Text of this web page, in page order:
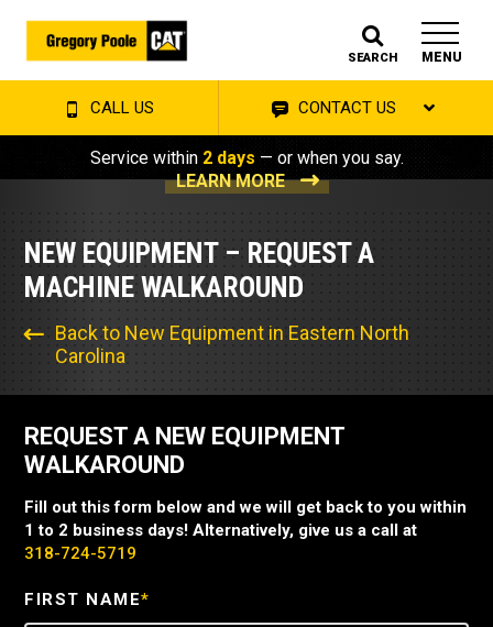
SEARCH MENU
CALL US CONTACT US
Service within 2 days — or when you say.
LEARN MORE
NEW EQUIPMENT – REQUEST A
MACHINE WALKAROUND
Back to New Equipment in Eastern North
Carolina
REQUEST A NEW EQUIPMENT
WALKAROUND
Fill out this form below and we will get back to you within
1 to 2 business days! Alternatively, give us a call at
318-724-5719
FIRST NAME*